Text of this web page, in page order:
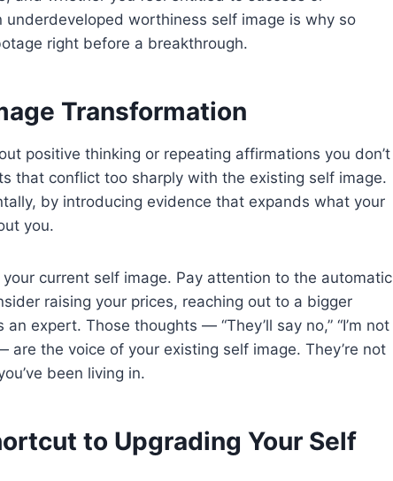
underdeveloped worthiness self image is why so
right before a breakthrough.
Transformation
positive thinking or repeating affirmations you don’t
that conflict too sharply with the existing self image.
by introducing evidence that expands what your
you.
current self image. Pay attention to the automatic
raising your prices, reaching out to a bigger
expert. Those thoughts — “They’ll say no,” “I’m not
are the voice of your existing self image. They’re not
been living in.
to Upgrading Your Self